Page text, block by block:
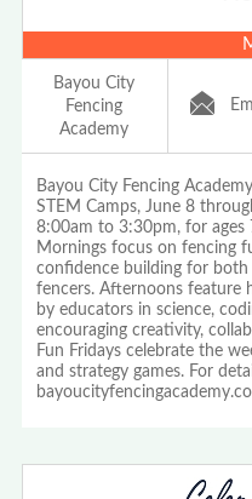
Bayou City
Fencing
Academy
Bayou City Fencing
STEM Camps, June 8
8:00am to 3:30pm, for ages
Mornings focus on fencing
confidence building for both
fencers. Afternoons feature
by educators in science,
encouraging creativity,
Fun Fridays celebrate the
and strategy games. For